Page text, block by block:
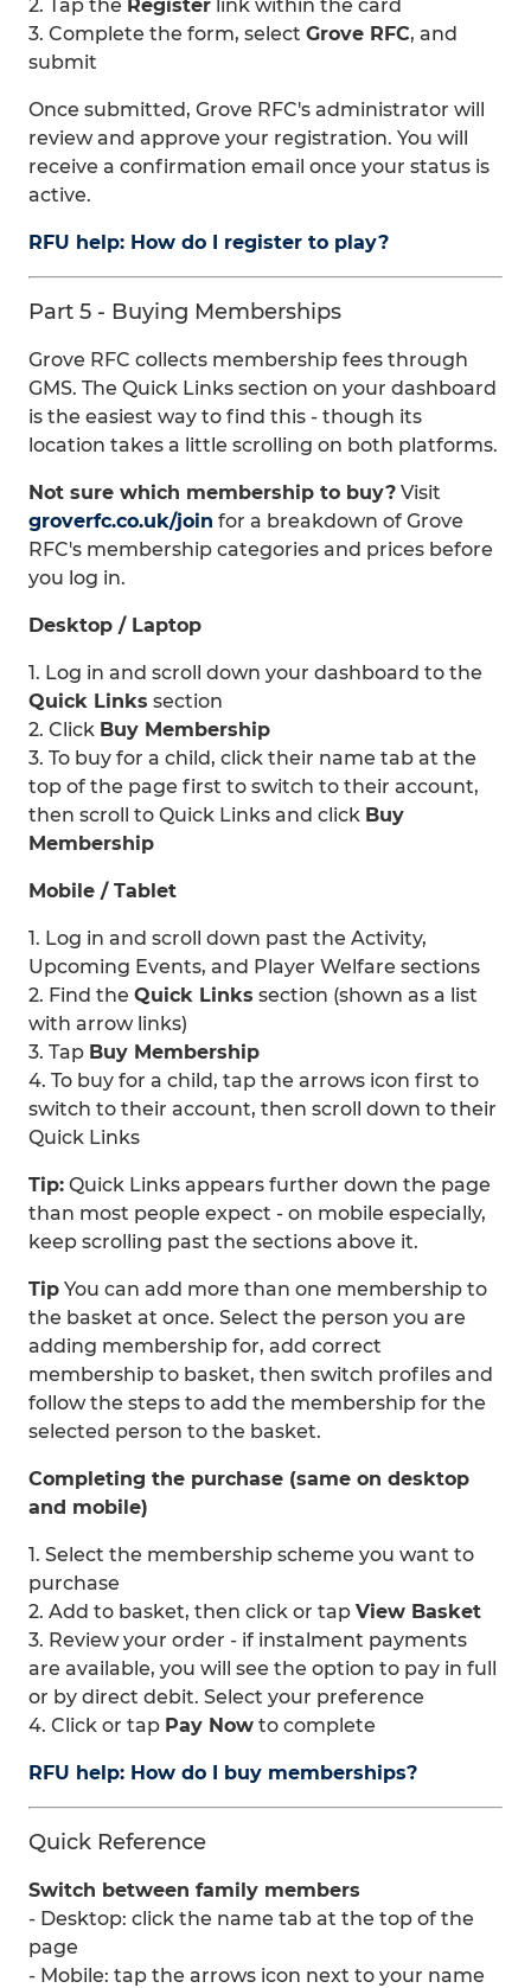
2. Tap the Register link within the card
3. Complete the form, select Grove RFC, and
submit
Once submitted, Grove RFC's administrator will
review and approve your registration. You will
receive a confirmation email once your status is
active.
RFU help: How do I register to play?
Part 5 - Buying Memberships
Grove RFC collects membership fees through
GMS. The Quick Links section on your dashboard
is the easiest way to find this - though its
location takes a little scrolling on both platforms.
Not sure which membership to buy? Visit
groverfc.co.uk/join for a breakdown of Grove
RFC's membership categories and prices before
you log in.
Desktop / Laptop
1. Log in and scroll down your dashboard to the
Quick Links section
2. Click Buy Membership
3. To buy for a child, click their name tab at the
top of the page first to switch to their account,
then scroll to Quick Links and click Buy
Membership
Mobile / Tablet
1. Log in and scroll down past the Activity,
Upcoming Events, and Player Welfare sections
2. Find the Quick Links section (shown as a list
with arrow links)
3. Tap Buy Membership
4. To buy for a child, tap the arrows icon first to
switch to their account, then scroll down to their
Quick Links
Tip: Quick Links appears further down the page
than most people expect - on mobile especially,
keep scrolling past the sections above it.
Tip You can add more than one membership to
the basket at once. Select the person you are
adding membership for, add correct
membership to basket, then switch profiles and
follow the steps to add the membership for the
selected person to the basket.
Completing the purchase (same on desktop
and mobile)
1. Select the membership scheme you want to
purchase
2. Add to basket, then click or tap View Basket
3. Review your order - if instalment payments
are available, you will see the option to pay in full
or by direct debit. Select your preference
4. Click or tap Pay Now to complete
RFU help: How do I buy memberships?
Quick Reference
Switch between family members
- Desktop: click the name tab at the top of the
page
- Mobile: tap the arrows icon next to your name